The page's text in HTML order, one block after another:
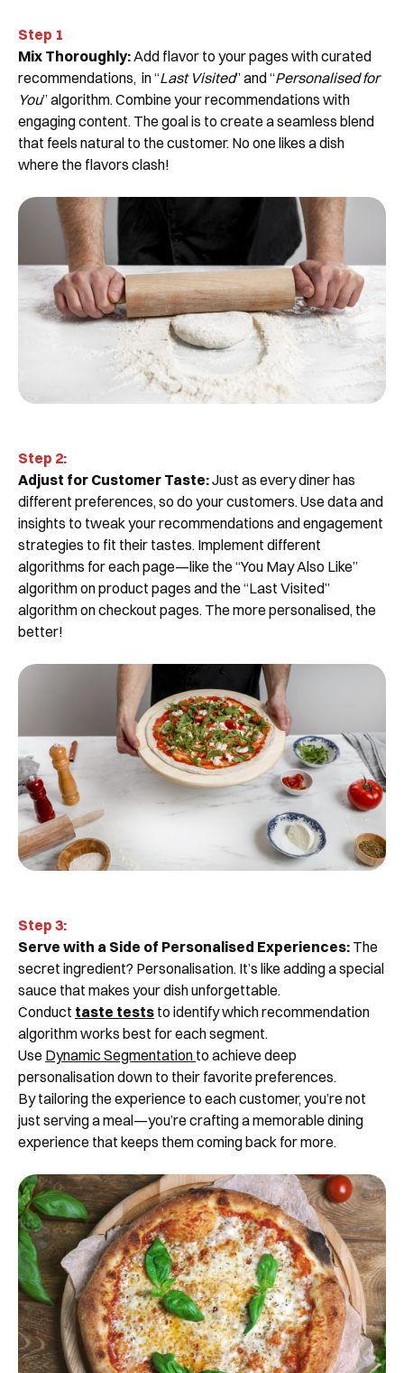
Step 1
Mix Thoroughly:Add flavor to your pages with curated
recommendations, in “Last Visited” and “Personalised for
You” algorithm. Combine your recommendations with
engaging content. The goal is to create a seamless blend
that feels natural to the customer. No one likes a dish
where the flavors clash!
Step 2:
Adjust for Customer Taste:Just as every diner has
different preferences, so do your customers. Use data and
insights to tweak your recommendations and engagement
strategies to fit their tastes. Implement different
algorithms for each page—like the “You May Also Like”
algorithm on product pages and the “Last Visited”
algorithm on checkout pages. The more personalised, the
better!
Step 3:
Serve with a Side of Personalised Experiences: The
secret ingredient? Personalisation. It’s like adding a special
sauce that makes your dish unforgettable.
Conduct taste tests to identify which recommendation
algorithm works best for each segment.
Use Dynamic Segmentation to achieve deep
personalisation down to their favorite preferences.
By tailoring the experience to each customer, you’re not
just serving a meal—you’re crafting a memorable dining
experience that keeps them coming back for more.